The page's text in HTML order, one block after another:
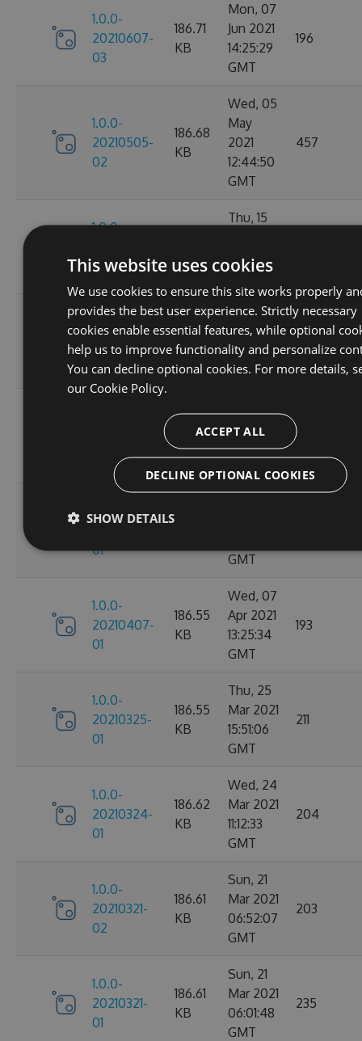
1.0.0-
20210607-
03
186.71
KB
Mon, 07
Jun 2021
14:25:29
GMT
196
1.0.0-
20210505-
02
186.68
KB
Wed, 05
May
2021
12:44:50
GMT
457
1.0.0-
07
Thu, 15
13:50:54
GMT
1.0.0-
20210409-
186.66
KB
Fri, 09
Apr 2021
11:43:07
GMT
224
186.64
KB
Apr 2021
11:24:10
222
1.0.0-
01
GMT
1.0.0-
20210407-
01
186.55
KB
Wed, 07
Apr 2021
13:25:34
GMT
193
1.0.0-
20210325-
01
186.55
KB
Thu, 25
Mar 2021
15:51:06
GMT
211
1.0.0-
20210324-
01
186.62
KB
Wed, 24
Mar 2021
11:12:33
GMT
204
1.0.0-
20210321-
02
186.61
KB
Sun, 21
Mar 2021
06:52:07
GMT
203
1.0.0-
20210321-
01
186.61
KB
Sun, 21
Mar 2021
06:01:48
GMT
235
This website uses cookies
We use cookies to ensure this site works properly
provides the best user experience. Strictly necessary
cookies enable essential features, while optional
help us to improve functionality and personalize
You can decline optional cookies. For more details,
our Cookie Policy.
ACCEPT ALL
DECLINE OPTIONAL COOKIES
SHOW DETAILS